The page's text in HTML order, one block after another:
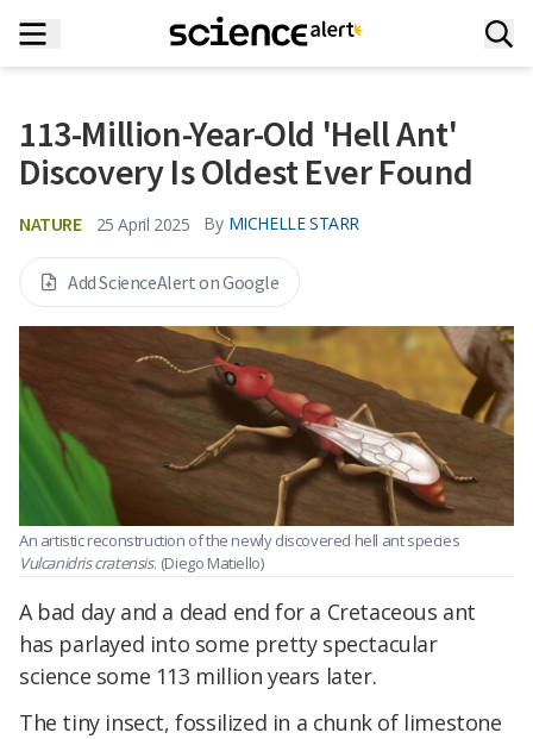
113-Million-Year-Old 'Hell Ant'
Discovery Is Oldest Ever Found
NATURE 25 April 2025 By MICHELLE STARR
Add ScienceAlert on Google
An artistic reconstruction of the newly discovered hell ant species
Vulcanidris cratensis. (Diego Matiello)
A bad day and a dead end for a Cretaceous ant
has parlayed into some pretty spectacular
science some 113 million years later.
The tiny insect, fossilized in a chunk of limestone